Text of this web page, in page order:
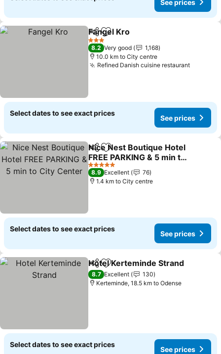
See prices
ShareAdd to favorites
Fangel Kro
3 Stars
8.2 Very good
1,168
10.0 km to City centre
Refined Danish cuisine restaurant
Select dates to see exact prices
See prices
ShareAdd to favorites
Nice Nest Boutique Hotel
FREE PARKING & 5 min to
City Center
5 Stars
8.9 Excellent
76
1.4 km to City centre
Select dates to see exact prices
See prices
ShareAdd to favorites
Hotel Kerteminde Strand
8.7 Excellent
130
Kerteminde, 18.5 km to Odense
Select dates to see exact prices
See prices